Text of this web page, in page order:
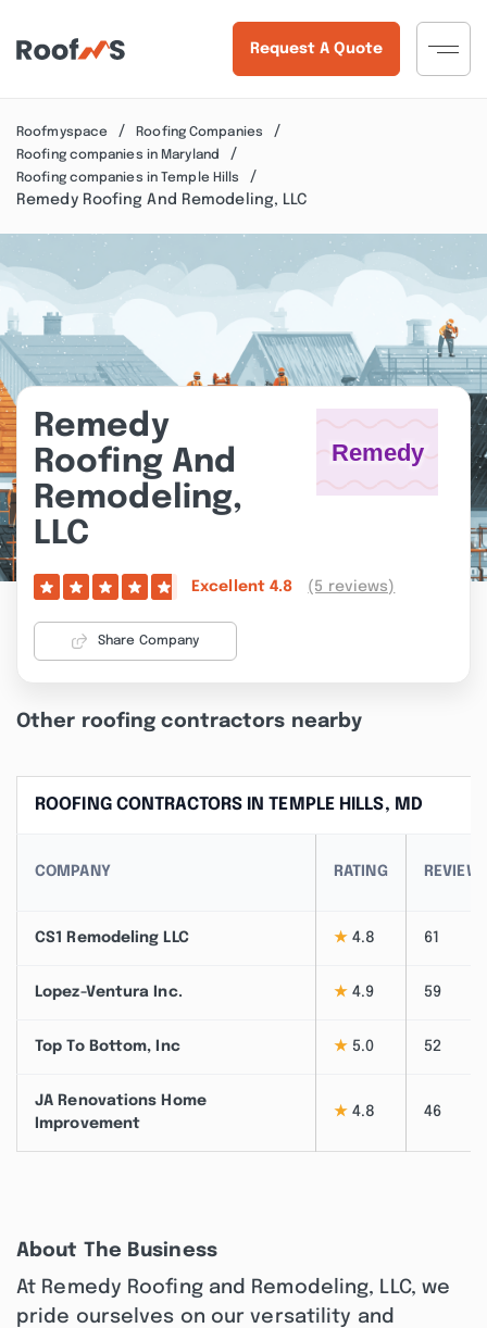
Request A Quote
Roofmyspace
Roofing Companies
Roofing companies in Maryland
Roofing companies in Temple Hills
Remedy Roofing And Remodeling, LLC
Remedy
Roofing And
Remodeling,
LLC
Excellent 4.8 (5 reviews)
Share Company
Other roofing contractors nearby
ROOFING CONTRACTORS IN TEMPLE HILLS, MD
COMPANY RATING
CS1 Remodeling LLC ★ 4.8 61
Lopez-Ventura Inc. ★ 4.9 59
Top To Bottom, Inc ★ 5.0 52
JA Renovations Home
Improvement
★ 4.8 46
About The Business
At Remedy Roofing and Remodeling, LLC, we
pride ourselves on our versatility and